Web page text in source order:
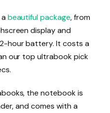
beautiful package, from
display and
hour battery. It costs a
our top ultrabook pick
the notebook is
and comes with a